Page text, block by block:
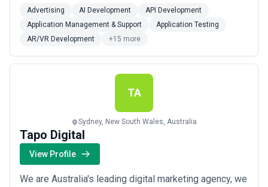
Advertising AI Development
API Development
Application Management & Support
Application Testing
AR/VR Development
+15 more
TA
Sydney, New South Wales, Australia
Tapo Digital
View Profile
We are Australia's leading digital marketing agency, we